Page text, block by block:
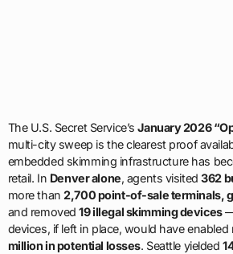
The U.S. Secret Service’sJanuary 2026
multi-city sweep is the clearest proof
embedded skimming infrastructure has
retail. In Denver alone, agents visited362
more than2,700 point-of-sale terminals,
and removed19 illegal skimming devices—
devices, if left in place, would have
million in potential losses. Seattle yielded